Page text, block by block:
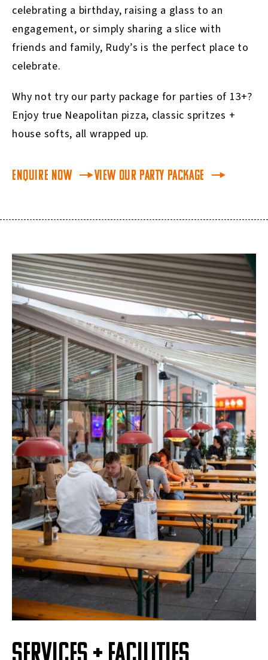
celebrating a birthday, raising a glass to an
engagement, or simply sharing a slice with
friends and family, Rudy’s is the perfect place to
celebrate.
Why not try our party package for parties of 13+?
Enjoy true Neapolitan pizza, classic spritzes +
house softs, all wrapped up.
Enquire Now View our Party Package